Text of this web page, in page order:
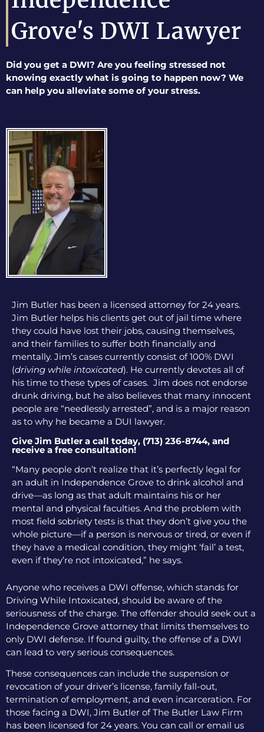
Grove's DWI Lawyer
Did you get a DWI? Are you feeling stressed not
knowing exactly what is going to happen now? We
can help you alleviate some of your stress.
Jim Butler has been a licensed attorney for 24 years.
Jim Butler helps his clients get out of jail time where
they could have lost their jobs, causing themselves,
and their families to suffer both financially and
mentally. Jim’s cases currently consist of 100% DWI
(driving while intoxicated). He currently devotes all of
his time to these types of cases. Jim does not endorse
drunk driving, but he also believes that many innocent
people are “needlessly arrested”, and is a major reason
as to why he became a DUI lawyer.
Give Jim Butler a call today, (713) 236-8744, and
receive a free consultation!
“Many people don’t realize that it’s perfectly legal for
an adult in Independence Grove to drink alcohol and
drive—as long as that adult maintains his or her
mental and physical faculties. And the problem with
most field sobriety tests is that they don’t give you the
whole picture—if a person is nervous or tired, or even if
they have a medical condition, they might ‘fail’ a test,
even if they’re not intoxicated,” he says.
Anyone who receives a DWI offense, which stands for
Driving While Intoxicated, should be aware of the
seriousness of the charge. The offender should seek out a
Independence Grove attorney that limits themselves to
only DWI defense. If found guilty, the offense of a DWI
can lead to very serious consequences.
These consequences can include the suspension or
revocation of your driver’s license, family fall-out,
termination of employment, and even incarceration. For
those facing a DWI, Jim Butler of The Butler Law Firm
has been licensed for 24 years. You can call or email us